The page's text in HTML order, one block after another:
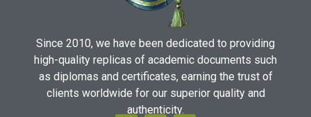
Since 2010, we have been dedicated to providing
high-quality replicas of academic documents such
as diplomas and certificates, earning the trust of
clients worldwide for our superior quality and
authenticity.